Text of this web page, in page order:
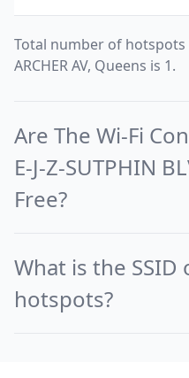
Total number of hotspots
ARCHER AV, Queens is 1.
Are The Wi-Fi
E-J-Z-SUTPHIN
Free?
What is the
hotspots?